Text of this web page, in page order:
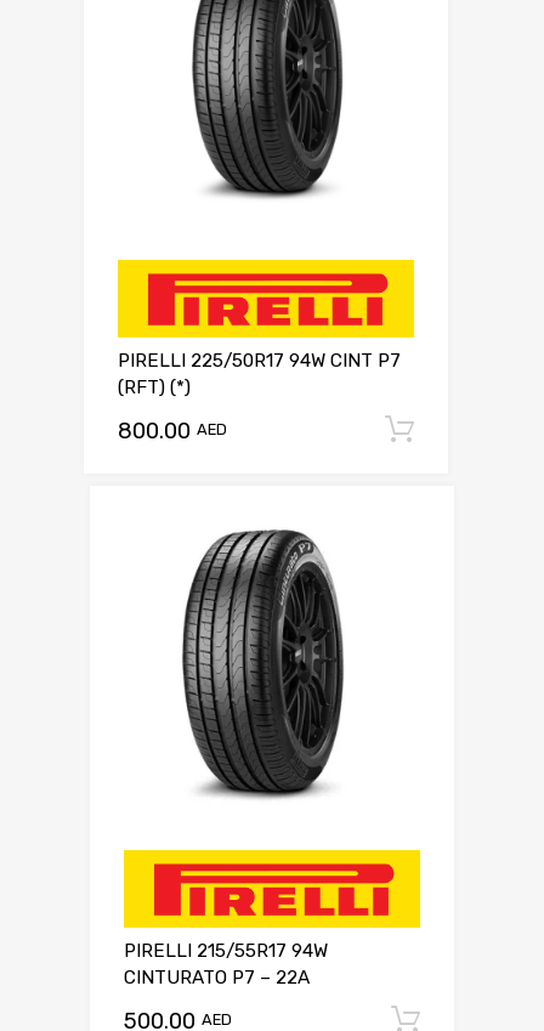
PIRELLI 225/50R17 94W CINT P7
(RFT) (*)
800.00 AED
PIRELLI 215/55R17 94W
CINTURATO P7 – 22A
500.00 AED